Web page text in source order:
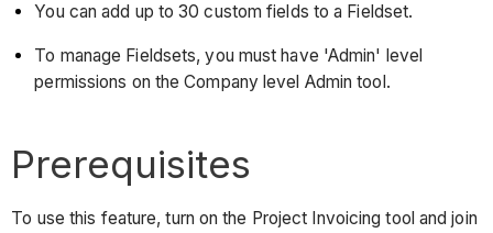
You can add up to 30 custom fields to a Fieldset.
To manage Fieldsets, you must have 'Admin' level
permissions on the Company level Admin tool.
Prerequisites
To use this feature, turn on the Project Invoicing tool and join